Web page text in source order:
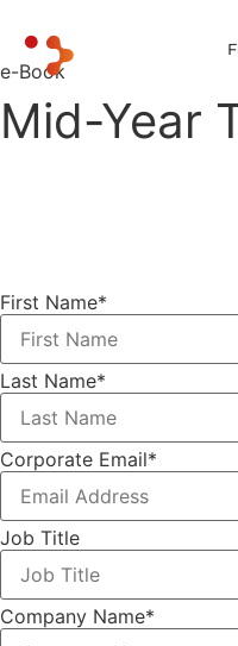
e-Book
Mid-Year
First Name*
Last Name*
Corporate Email*
Job Title
Company Name*